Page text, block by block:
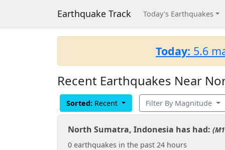
Earthquake Track Today's Earthquakes
Today: 5.6
Recent Earthquakes Near
Sorted: Recent Filter By Magnitude
North Sumatra, Indonesia has had:
0 earthquakes in the past 24 hours